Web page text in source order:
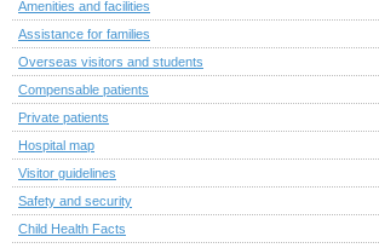
Amenities and facilities
Assistance for families
Overseas visitors and students
Compensable patients
Private patients
Hospital map
Visitor guidelines
Safety and security
Child Health Facts